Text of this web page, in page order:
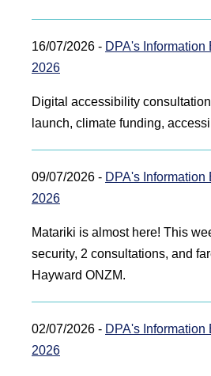
16/07/2026 - DPA's
2026
Digital accessibility
launch, climate funding,
09/07/2026 - DPA's
2026
Matariki is almost here! This
security, 2 consultations, and
Hayward ONZM.
02/07/2026 - DPA's
2026